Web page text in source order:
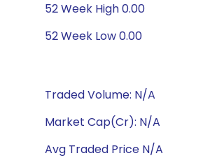
52 Week High 0.00
52 Week Low 0.00
Traded Volume: N/A
Market Cap(Cr): N/A
Avg Traded Price N/A